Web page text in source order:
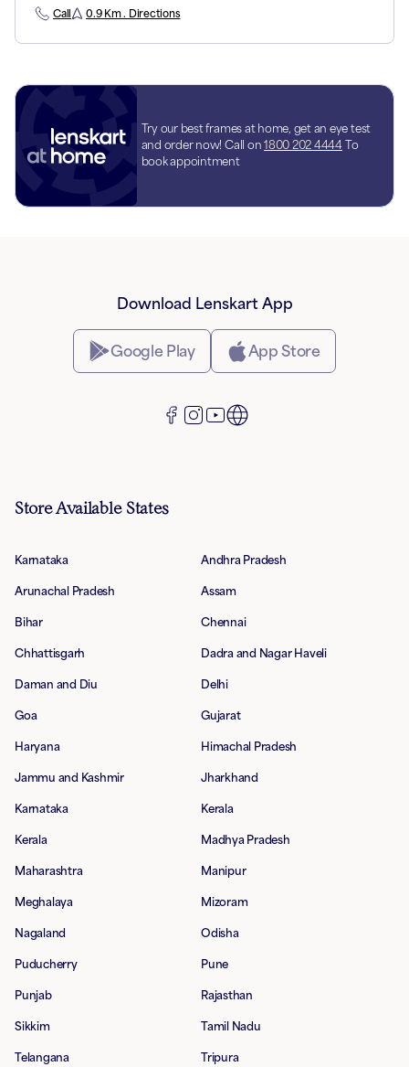
Call 0.9 Km . Directions
Try our best frames at home, get an eye test
and order now! Call on 1800 202 4444 To
book appointment
Download Lenskart App
Google Play App Store
Store Available States
Karnataka Andhra Pradesh
Arunachal Pradesh Assam
Bihar Chennai
Chhattisgarh Dadra and Nagar Haveli
Daman and Diu Delhi
Goa Gujarat
Haryana Himachal Pradesh
Jammu and Kashmir Jharkhand
Karnataka Kerala
Kerala Madhya Pradesh
Maharashtra Manipur
Meghalaya Mizoram
Nagaland Odisha
Puducherry Pune
Punjab Rajasthan
Sikkim Tamil Nadu
Telangana Tripura